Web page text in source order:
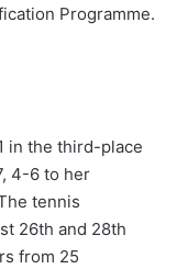
Programme.
in the third-place
4-6 to her
tennis
26th and 28th
from 25